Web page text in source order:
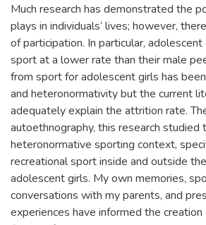
Much research has demonstrated the
plays in individuals’ lives; however,
of participation. In particular,
sport at a lower rate than their male
from sport for adolescent girls has
and heteronormativity but the current
adequately explain the attrition rate.
autoethnography, this research studied
heteronormative sporting context,
recreational sport inside and outside
adolescent girls. My own memories,
conversations with my parents, and
experiences have informed the creation